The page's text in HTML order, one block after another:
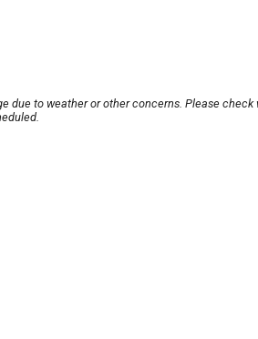
due to weather or other concerns. Please